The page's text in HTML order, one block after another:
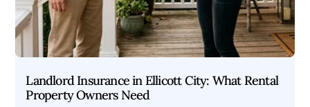
Landlord Insurance in Ellicott City: What Rental
Property Owners Need